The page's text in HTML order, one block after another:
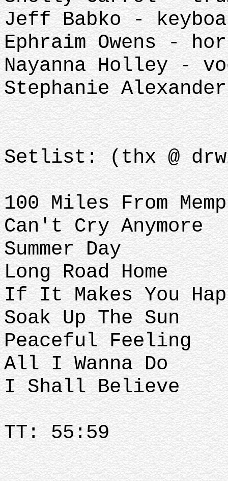
Jeff Babko -
Ephraim Owens -
Nayanna Holley -
Stephanie
Setlist: (thx @
100 Miles From
Can't Cry Anymore
Summer Day
Long Road Home
If It Makes You
Soak Up The Sun
Peaceful Feeling
All I Wanna Do
I Shall Believe
TT: 55:59